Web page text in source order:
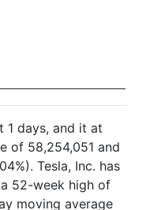
1 days, and it at
of 58,254,051 and
Tesla, Inc. has
52-week high of
moving average